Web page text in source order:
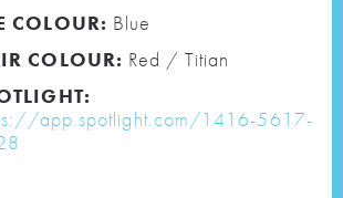
COLOUR: Blue
COLOUR: Red / Titian
app.spotlight.com/1416-5617-